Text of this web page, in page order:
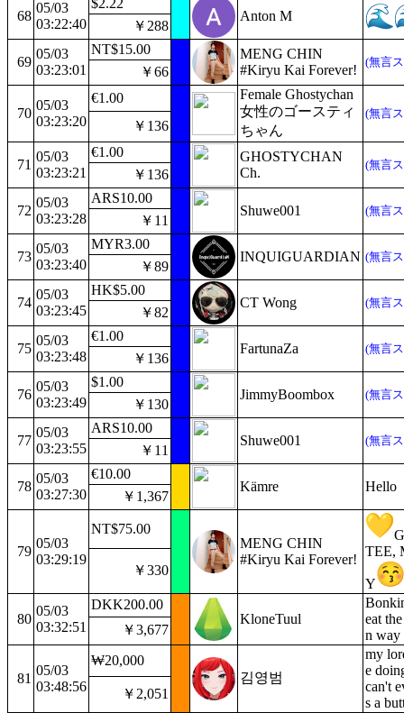
68
05/03
03:22:40
$2.22
Anton M
￥288
69
05/03
03:23:01
NT$15.00
MENG CHIN
#Kiryu Kai Forever!
(無言
￥66
70
05/03
03:23:20
€1.00
Female Ghostychan
女性のゴースティ
ちゃん
(無言
￥136
71
05/03
03:23:21
€1.00
GHOSTYCHAN
Ch.
(無言
￥136
72
05/03
03:23:28
ARS10.00
Shuwe001
(無言
￥11
73
05/03
03:23:40
MYR3.00
INQUIGUARDIAN (無言
￥89
74
05/03
03:23:45
HK$5.00
CT Wong
(無言
￥82
75
05/03
03:23:48
€1.00
FartunaZa
(無言
￥136
76
05/03
03:23:49
$1.00
JimmyBoombox
(無言
￥130
77
05/03
03:23:55
ARS10.00
Shuwe001
(無言
￥11
78
05/03
03:27:30
€10.00
Kämre
Hello
￥1,367
79
05/03
03:29:19
NT$75.00
MENG CHIN
#Kiryu Kai Forever!
TEE,
Y
￥330
80
05/03
03:32:51
DKK200.00
KloneTuul
eat
n way
￥3,677
81
05/03
03:48:56
₩20,000
김영범
my
e
can't
s a
￥2,051